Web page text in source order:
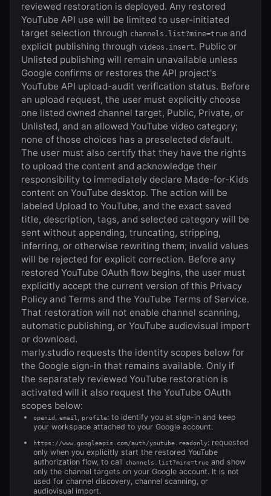
reviewed restoration is deployed. Any restored
YouTube API use will be limited to user-initiated
target selection through channels.list?mine=true and
explicit publishing through videos.insert. Public or
Unlisted publishing will remain unavailable unless
Google confirms or restores the API project's
YouTube API upload-audit verification status. Before
an upload request, the user must explicitly choose
one listed owned channel target, Public, Private, or
Unlisted, and an allowed YouTube video category;
none of those choices has a preselected default.
The user must also certify that they have the rights
to upload the content and acknowledge their
responsibility to immediately declare Made-for-Kids
content on YouTube desktop. The action will be
labeled Upload to YouTube, and the exact saved
title, description, tags, and selected category will be
sent without appending, truncating, stripping,
inferring, or otherwise rewriting them; invalid values
will be rejected for explicit correction. Before any
restored YouTube OAuth flow begins, the user must
explicitly accept the current version of this Privacy
Policy and Terms and the YouTube Terms of Service.
That restoration will not enable channel scanning,
automatic publishing, or YouTube audiovisual import
or download.
marly.studio requests the identity scopes below for
the Google sign-in that remains available. Only if
the separately reviewed YouTube restoration is
activated will it also request the YouTube OAuth
scopes below:
openid , email , profile: to identify you at sign-in and keep
your workspace attached to your Google account.
https://www.googleapis.com/auth/youtube.readonly: requested
only when you explicitly start the restored YouTube
authorization flow, to call channels.list?mine=true and show
only the channel targets on your Google account. It is not
used for channel discovery, channel scanning, or
audiovisual import.